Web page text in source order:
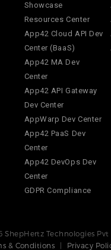
Showcase
Resources Center
App42 Cloud API Dev
Center (BaaS)
App42 MA Dev
Center
App42 API Gateway
Dev Center
AppWarp Dev Center
App42 PaaS Dev
Center
App42 DevOps Dev
Center
GDPR Compliance
ShepHertz Technologies
& Conditions Privacy